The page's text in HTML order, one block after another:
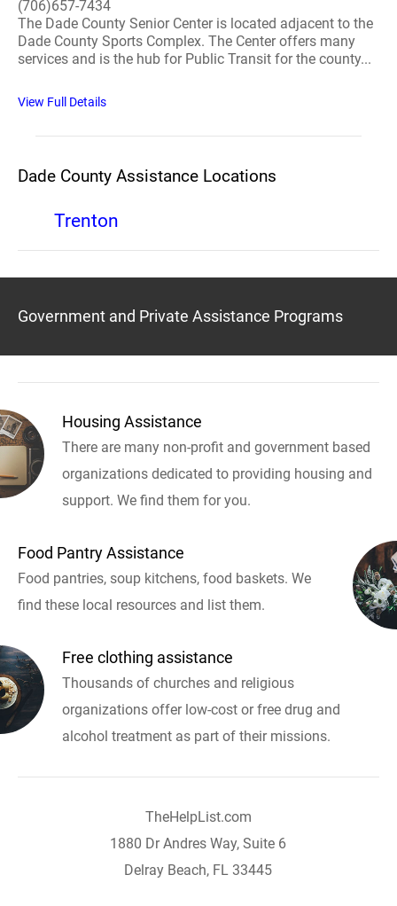
(706)657-7434
The Dade County Senior Center is located adjacent to the
Dade County Sports Complex. The Center offers many
services and is the hub for Public Transit for the county...
View Full Details
Dade County Assistance Locations
Trenton
Government and Private Assistance Programs
Housing Assistance
There are many non-profit and government based
organizations dedicated to providing housing and
support. We find them for you.
Food Pantry Assistance
Food pantries, soup kitchens, food baskets. We
find these local resources and list them.
Free clothing assistance
Thousands of churches and religious
organizations offer low-cost or free drug and
alcohol treatment as part of their missions.
TheHelpList.com
1880 Dr Andres Way, Suite 6
Delray Beach, FL 33445